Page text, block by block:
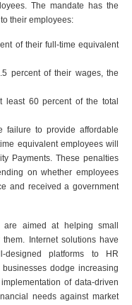
The mandate has the
their employees:
of their full-time equivalent
percent of their wages, the
least 60 percent of the total
failure to provide affordable
equivalent employees will
Payments. These penalties
on whether employees
and received a government
aimed at helping small
Internet solutions have
designed platforms to HR
dodge increasing
of data-driven
needs against market